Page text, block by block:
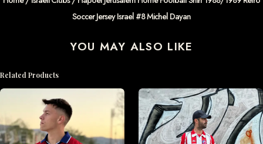
Soccer Jersey Israel #8 Michel Dayan
YOU MAY ALSO LIKE
Related Products